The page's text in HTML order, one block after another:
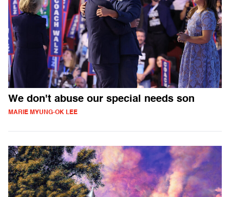
We don't abuse our special needs son
MARIE MYUNG-OK LEE